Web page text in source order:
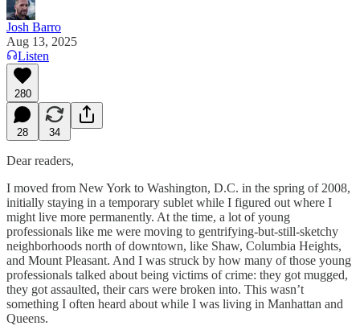
Josh Barro
Aug 13, 2025
Listen
280
28 34
Dear readers,
I moved from New York to Washington, D.C. in the spring of 2008,
initially staying in a temporary sublet while I figured out where I
might live more permanently. At the time, a lot of young
professionals like me were moving to gentrifying-but-still-sketchy
neighborhoods north of downtown, like Shaw, Columbia Heights,
and Mount Pleasant. And I was struck by how many of those young
professionals talked about being victims of crime: they got mugged,
they got assaulted, their cars were broken into. This wasn’t
something I often heard about while I was living in Manhattan and
Queens.